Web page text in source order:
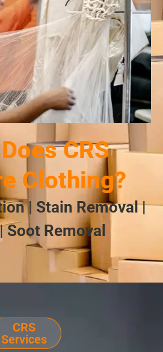
CRS
Clothing?
| Stain Removal |
Soot Removal
CRS
Services